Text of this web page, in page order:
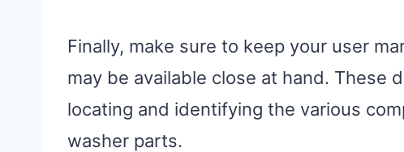
Finally, make sure to keep your user
may be available close at hand. These
locating and identifying the various
washer parts.